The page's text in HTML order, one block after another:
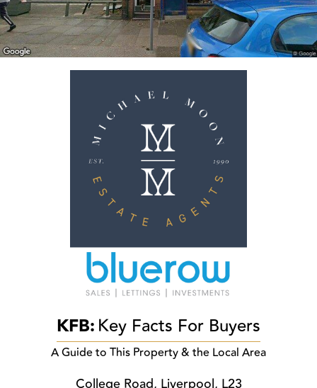
KFB:Key Facts For Buyers
A Guide to This Property & the Local Area
College Road, Liverpool, L23